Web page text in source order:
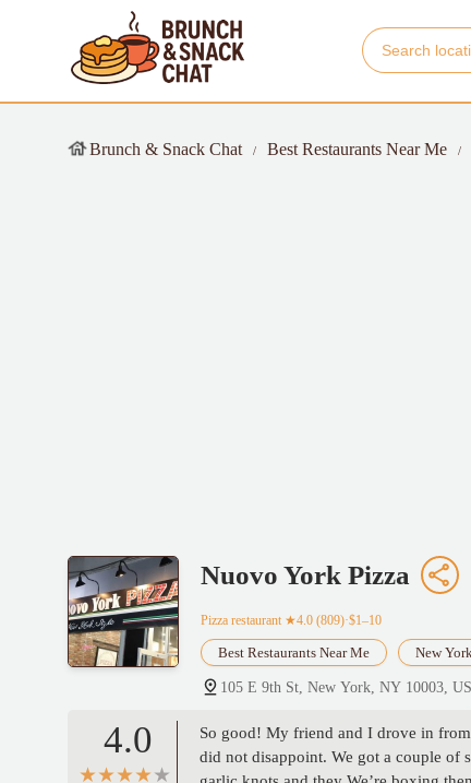
Brunch & Snack Chat Best Restaurants Near Me
Nuovo York Pizza
Pizza restaurant ★4.0 (809)·$1–10
Best Restaurants Near Me New
105 E 9th St, New York, NY 10003,
4.0
So good! My friend and I drove in
did not disappoint. We got a couple of